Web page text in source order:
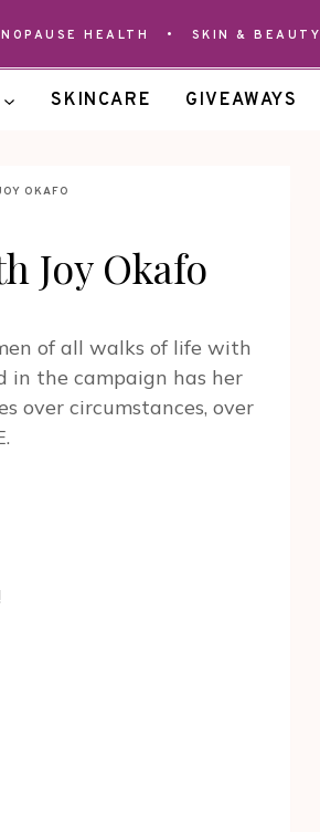
HEALTH • SKIN & BEAUTY
SKINCARE GIVEAWAYS
OKAFO
Joy Okafo
of all walks of life with
in the campaign has her
over circumstances, over